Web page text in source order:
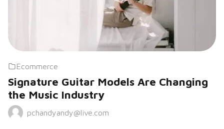
Ecommerce
Signature Guitar Models Are Changing
the Music Industry
pchandyandy@live.com